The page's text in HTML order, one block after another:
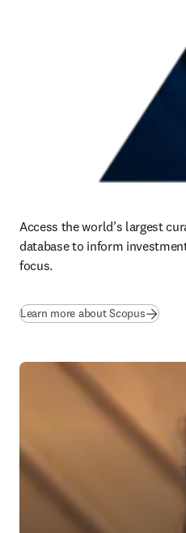
Access the world’s largest
database to inform
focus.
Learn more about Scopus(opens